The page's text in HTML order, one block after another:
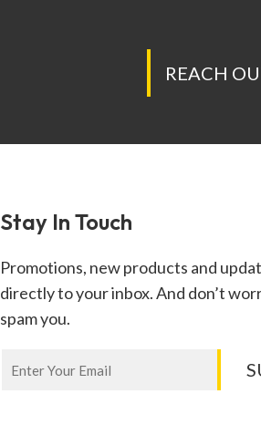
REACH
Stay In Touch
Promotions, new products and
directly to your inbox. And don’t
spam you.